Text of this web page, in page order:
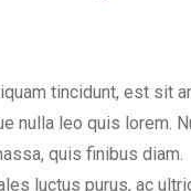
tincidunt, est sit
nulla leo quis lorem.
quis finibus diam.
luctus purus, ac